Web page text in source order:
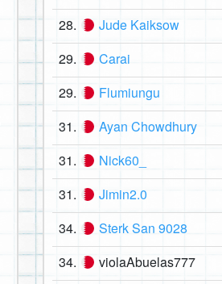
28. Jude Kaiksow
29. Carai
29. Flumiungu
31. Ayan Chowdhury
31. Nick60_
31. Jimin2.0
34. Sterk San 9028
34. violaAbuelas777